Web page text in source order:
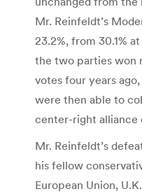
Mr. Reinfeldt’s
23.2%, from 30.1%
the two parties won
votes four years
were then able to
center-right alliance
Mr. Reinfeldt’s
his fellow
European Union,